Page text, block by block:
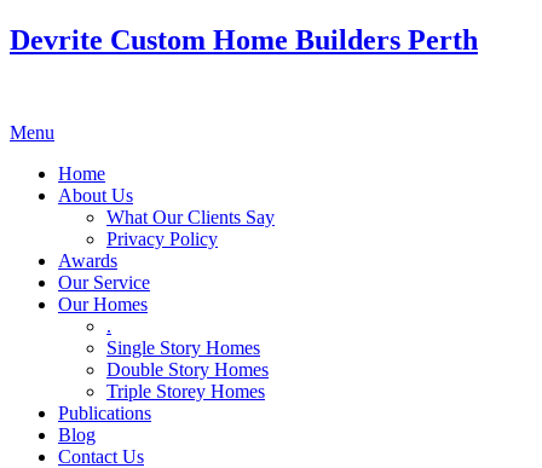
Devrite Custom Home Builders Perth
Menu
Home
About Us
What Our Clients Say
Privacy Policy
Awards
Our Service
Our Homes
.
Single Story Homes
Double Story Homes
Triple Storey Homes
Publications
Blog
Contact Us